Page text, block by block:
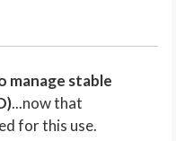
manage stable
...now that
for this use.